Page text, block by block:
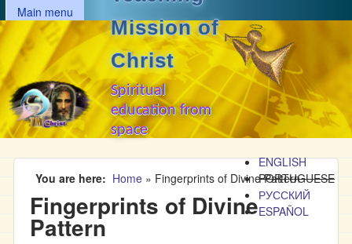
Skip to main content
MAIN MENU
Main menu
Mission of
Christ
Spiritual
education from
space
ENGLISH
PORTUGUESE
РУССКИЙ
ESPAÑOL
You are here Home » Fingerprints of Divine Pattern
Fingerprints of Divine
Pattern